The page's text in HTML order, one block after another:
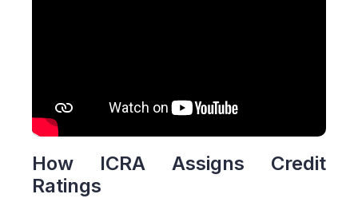
How ICRA Assigns Credit
Ratings